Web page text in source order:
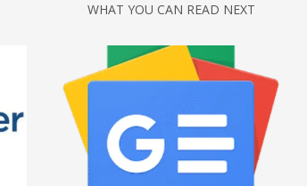
WHAT YOU CAN READ NEXT